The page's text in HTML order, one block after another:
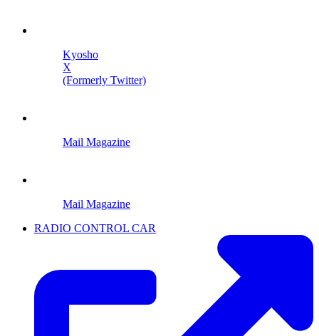
Kyosho
X
(Formerly Twitter)
Mail Magazine
Mail Magazine
RADIO CONTROL CAR